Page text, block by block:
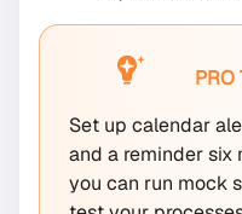
PRO
Set up calendar
and a reminder
you can run mock